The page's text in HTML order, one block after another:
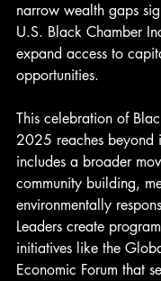
narrow wealth gaps
U.S. Black Chamber
expand access to
opportunities.
This celebration of
2025 reaches beyond
includes a broader
community building,
environmentally
Leaders create
initiatives like the
Economic Forum that